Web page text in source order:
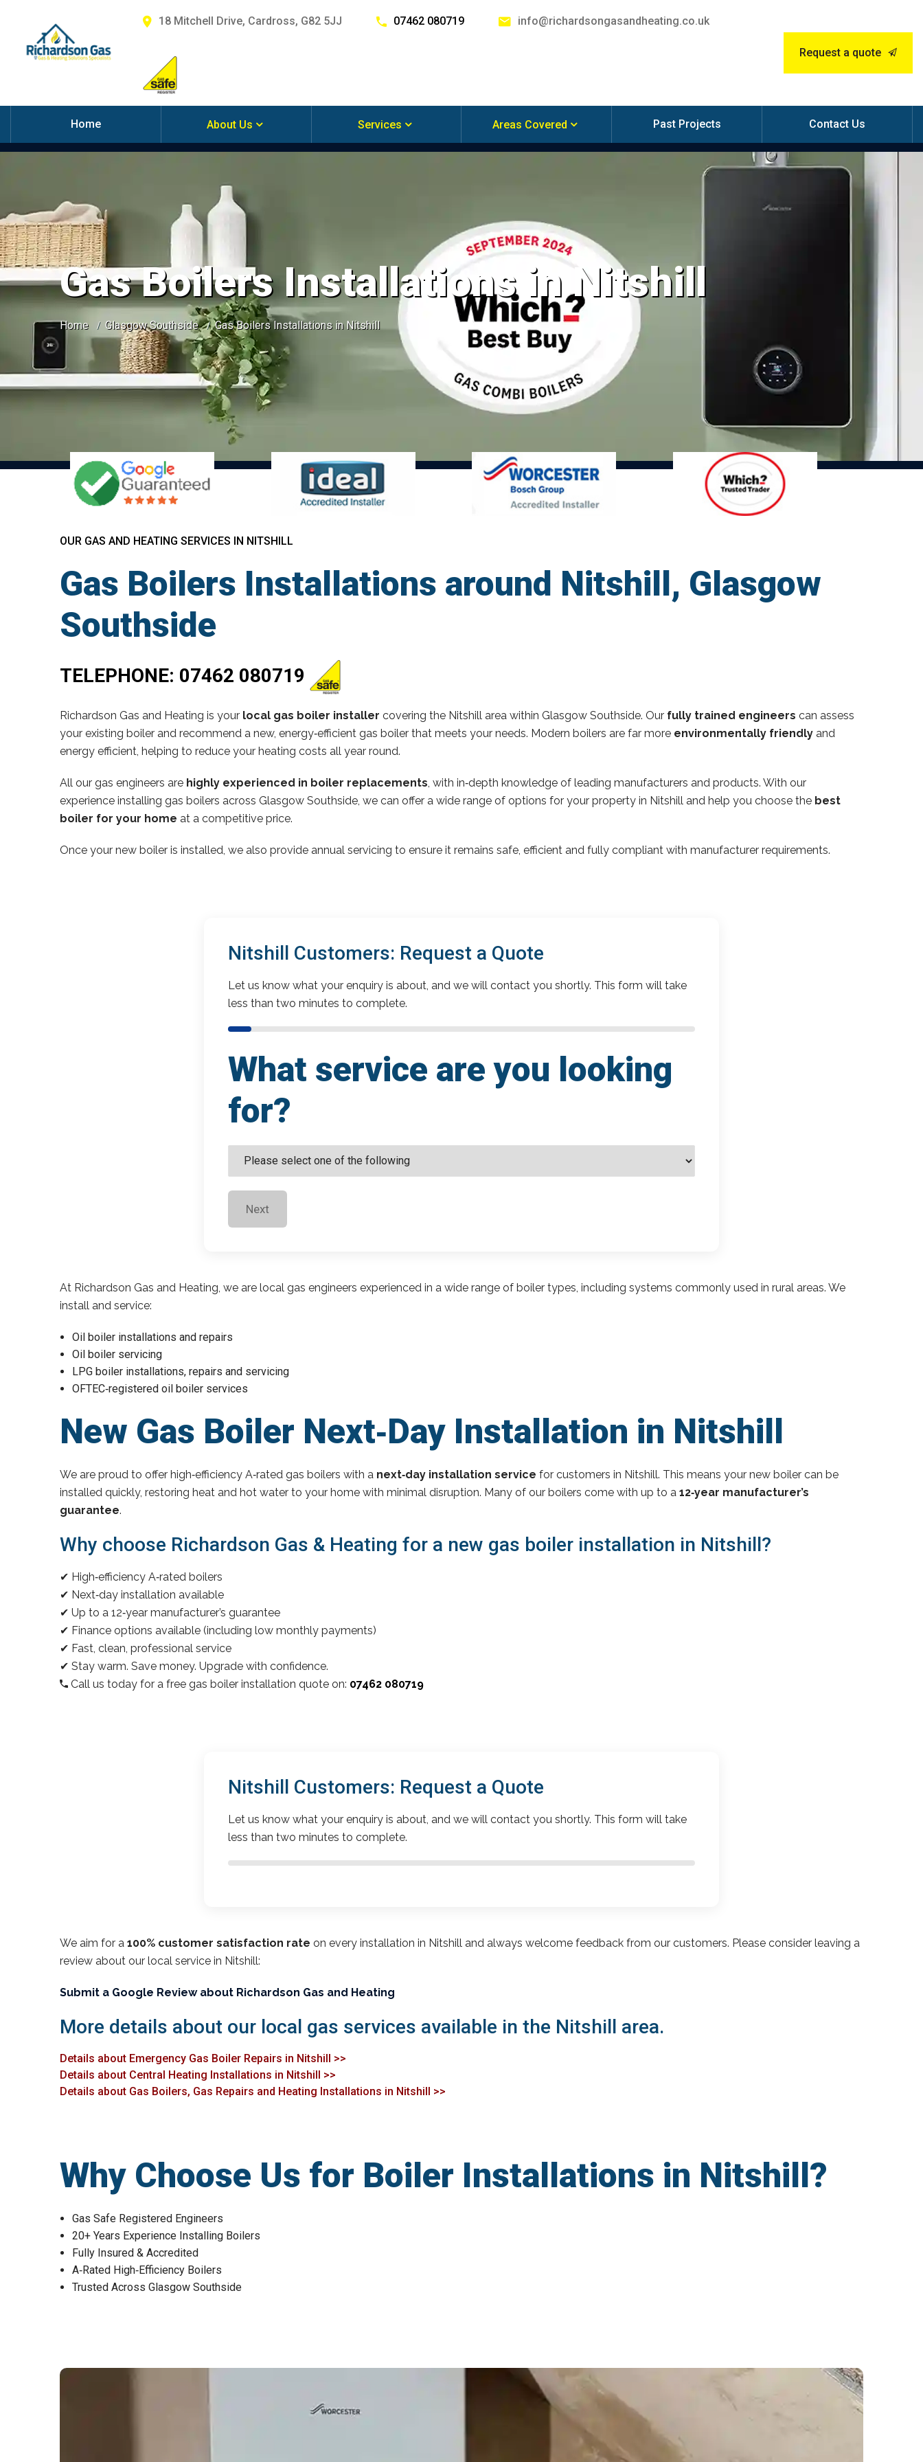
18 Mitchell Drive, Cardross, G82 5JJ 07462 080719 info@richardsongasandheating.co.uk
Request a quote
Home About Us Services Areas Covered Past Projects Contact Us
Gas Boilers Installations in Nitshill
Home Glasgow Southside Gas Boilers Installations in Nitshill
OUR GAS AND HEATING SERVICES IN NITSHILL
Gas Boilers Installations around Nitshill, Glasgow
Southside
TELEPHONE: 07462 080719
Richardson Gas and Heating is your local gas boiler installer covering the Nitshill area within Glasgow Southside. Our fully trained engineers can assess
your existing boiler and recommend a new, energy‑efficient gas boiler that meets your needs. Modern boilers are far more environmentally friendly and
energy efficient, helping to reduce your heating costs all year round.
All our gas engineers are highly experienced in boiler replacements , with in‑depth knowledge of leading manufacturers and products. With our
experience installing gas boilers across Glasgow Southside, we can offer a wide range of options for your property in Nitshill and help you choose the best
boiler for your home at a competitive price.
Once your new boiler is installed, we also provide annual servicing to ensure it remains safe, efficient and fully compliant with manufacturer requirements.
Nitshill Customers: Request a Quote
Let us know what your enquiry is about, and we will contact you shortly. This form will take
less than two minutes to complete.
What service are you looking
for?
Next
At Richardson Gas and Heating, we are local gas engineers experienced in a wide range of boiler types, including systems commonly used in rural areas. We
install and service:
Oil boiler installations and repairs
Oil boiler servicing
LPG boiler installations, repairs and servicing
OFTEC‑registered oil boiler services
New Gas Boiler Next‑Day Installation in Nitshill
We are proud to offer high‑efficiency A‑rated gas boilers with a next‑day installation service for customers in Nitshill. This means your new boiler can be
installed quickly, restoring heat and hot water to your home with minimal disruption. Many of our boilers come with up to a 12‑year manufacturer’s
guarantee.
Why choose Richardson Gas & Heating for a new gas boiler installation in Nitshill?
✔ High‑efficiency A‑rated boilers
✔ Next‑day installation available
✔ Up to a 12‑year manufacturer’s guarantee
✔ Finance options available (including low monthly payments)
✔ Fast, clean, professional service
✔ Stay warm. Save money. Upgrade with confidence.
Call us today for a free gas boiler installation quote on: 07462 080719
Nitshill Customers: Request a Quote
Let us know what your enquiry is about, and we will contact you shortly. This form will take
less than two minutes to complete.
We aim for a 100% customer satisfaction rate on every installation in Nitshill and always welcome feedback from our customers. Please consider leaving a
review about our local service in Nitshill:
Submit a Google Review about Richardson Gas and Heating
More details about our local gas services available in the Nitshill area.
Details about Emergency Gas Boiler Repairs in Nitshill >>
Details about Central Heating Installations in Nitshill >>
Details about Gas Boilers, Gas Repairs and Heating Installations in Nitshill >>
Why Choose Us for Boiler Installations in Nitshill?
Gas Safe Registered Engineers
20+ Years Experience Installing Boilers
Fully Insured & Accredited
A‑Rated High‑Efficiency Boilers
Trusted Across Glasgow Southside